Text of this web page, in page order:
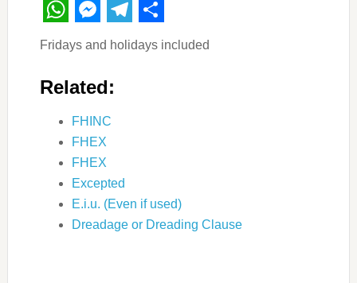
WhatsApp
Messenger
Telegram
Share
Fridays and holidays included
Related:
FHINC
FHEX
FHEX
Excepted
E.i.u. (Even if used)
Dreadage or Dreading Clause